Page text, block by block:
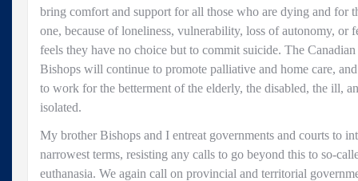
bring comfort and support for all those who are dying and for
one, because of loneliness, vulnerability, loss of autonomy, or
feels they have no choice but to commit suicide. The
Bishops will continue to promote palliative and home care,
to work for the betterment of the elderly, the disabled, the ill,
isolated.
My brother Bishops and I entreat governments and courts to
narrowest terms, resisting any calls to go beyond this to so-
euthanasia. We again call on provincial and territorial